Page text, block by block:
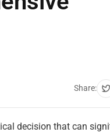
Share:
decision that can